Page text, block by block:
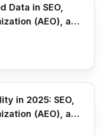
Data in SEO,
(AEO), and
in 2025: SEO,
(AEO), and